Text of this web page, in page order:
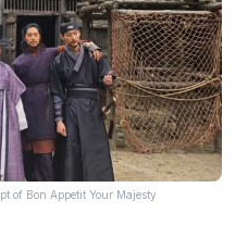
of Bon Appetit Your Majesty